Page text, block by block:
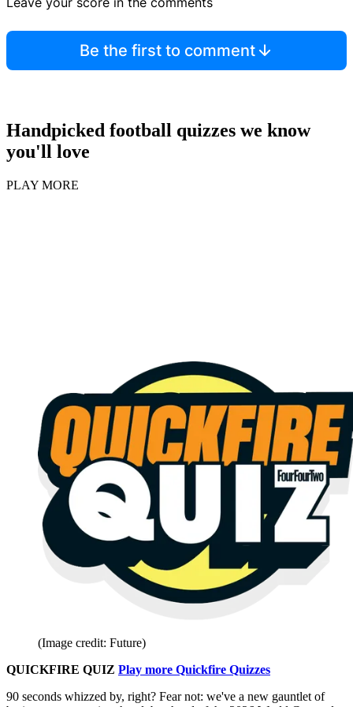
Be the first to comment
Handpicked football quizzes we know
you'll love
PLAY MORE
(Image credit: Future)
QUICKFIRE QUIZ Play more Quickfire Quizzes
90 seconds whizzed by, right? Fear not: we've a new gauntlet of